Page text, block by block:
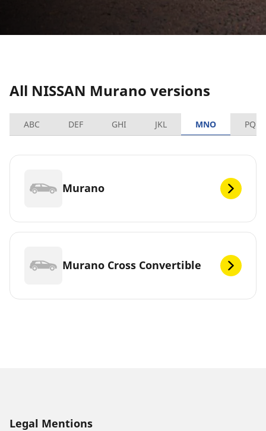
All NISSAN Murano versions
ABC DEF GHI JKL MNO PQRS
Murano
Murano Cross Convertible
Legal Mentions